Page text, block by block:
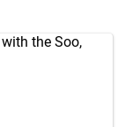
the Soo,